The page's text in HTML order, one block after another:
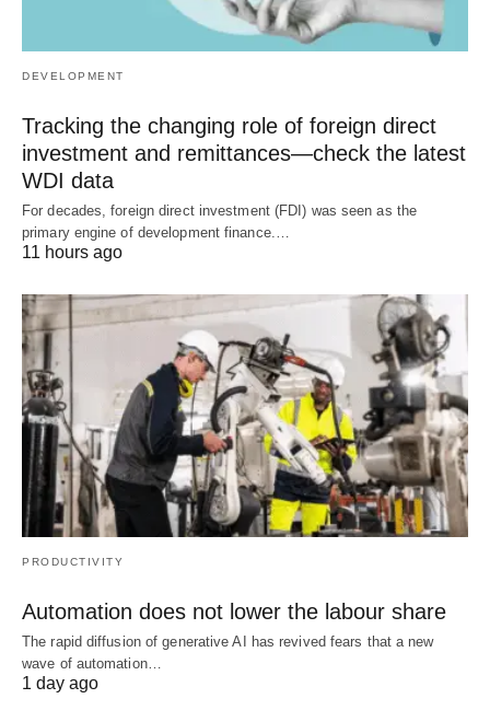
DEVELOPMENT
Tracking the changing role of foreign direct
investment and remittances—check the latest
WDI data
For decades, foreign direct investment (FDI) was seen as the
primary engine of development finance.…
11 hours ago
PRODUCTIVITY
Automation does not lower the labour share
The rapid diffusion of generative AI has revived fears that a new
wave of automation…
1 day ago